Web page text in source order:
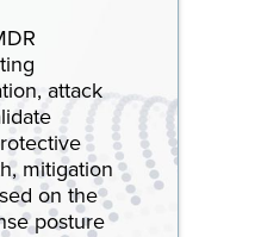
attack
mitigation
on the
posture